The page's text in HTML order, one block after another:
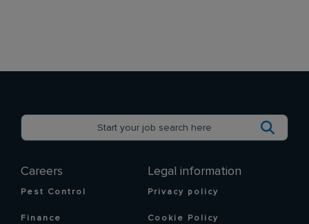
Careers
Pest Control
Finance
Legal information
Privacy policy
Cookie Policy